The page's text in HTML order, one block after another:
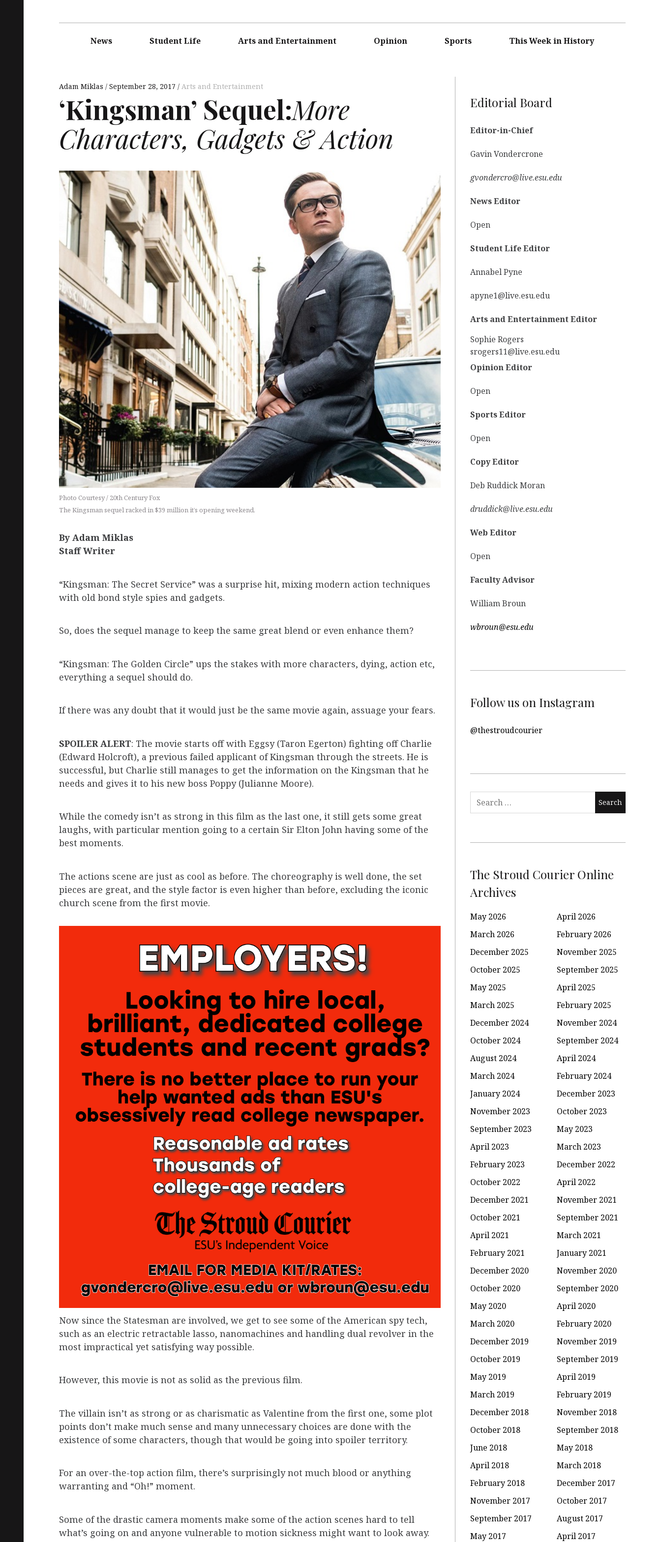
navigationNews Student Life Arts and Entertainment Opinion Sports This Week in History
Adam Miklas September 28, 2017 Arts and Entertainment
‘Kingsman’ Sequel:More
Characters, Gadgets & Action
Photo Courtesy / 20th Century Fox
The Kingsman sequel racked in $39 million it’s opening weekend.
By Adam Miklas
Staff Writer
“Kingsman: The Secret Service” was a surprise hit, mixing modern action techniques
with old bond style spies and gadgets.
So, does the sequel manage to keep the same great blend or even enhance them?
“Kingsman: The Golden Circle” ups the stakes with more characters, dying, action etc,
everything a sequel should do.
If there was any doubt that it would just be the same movie again, assuage your fears.
SPOILER ALERT: The movie starts off with Eggsy (Taron Egerton) fighting off Charlie
(Edward Holcroft), a previous failed applicant of Kingsman through the streets. He is
successful, but Charlie still manages to get the information on the Kingsman that he
needs and gives it to his new boss Poppy (Julianne Moore).
While the comedy isn’t as strong in this film as the last one, it still gets some great
laughs, with particular mention going to a certain Sir Elton John having some of the
best moments.
The actions scene are just as cool as before. The choreography is well done, the set
pieces are great, and the style factor is even higher than before, excluding the iconic
church scene from the first movie.
Now since the Statesman are involved, we get to see some of the American spy tech,
such as an electric retractable lasso, nanomachines and handling dual revolver in the
most impractical yet satisfying way possible.
However, this movie is not as solid as the previous film.
The villain isn’t as strong or as charismatic as Valentine from the first one, some plot
points don’t make much sense and many unnecessary choices are done with the
existence of some characters, though that would be going into spoiler territory.
For an over-the-top action film, there’s surprisingly not much blood or anything
warranting and “Oh!” moment.
Some of the drastic camera moments make some of the action scenes hard to tell
what’s going on and anyone vulnerable to motion sickness might want to look away.
Editorial Board
Editor-in-Chief
Gavin Vondercrone
gvondercro@live.esu.edu
News Editor
Open
Student Life Editor
Annabel Pyne
apyne1@live.esu.edu
Arts and Entertainment Editor
Sophie Rogers
srogers11@live.esu.edu
Opinion Editor
Open
Sports Editor
Open
Copy Editor
Deb Ruddick Moran
druddick@live.esu.edu
Web Editor
Open
Faculty Advisor
William Broun
wbroun@esu.edu
Follow us on Instagram
@thestroudcourier
Search
for:
The Stroud Courier Online
Archives
May 2026
April 2026
March 2026
February 2026
December 2025
November 2025
October 2025
September 2025
May 2025
April 2025
March 2025
February 2025
December 2024
November 2024
October 2024
September 2024
August 2024
April 2024
March 2024
February 2024
January 2024
December 2023
November 2023
October 2023
September 2023
May 2023
April 2023
March 2023
February 2023
December 2022
October 2022
April 2022
December 2021
November 2021
October 2021
September 2021
April 2021
March 2021
February 2021
January 2021
December 2020
November 2020
October 2020
September 2020
May 2020
April 2020
March 2020
February 2020
December 2019
November 2019
October 2019
September 2019
May 2019
April 2019
March 2019
February 2019
December 2018
November 2018
October 2018
September 2018
June 2018
May 2018
April 2018
March 2018
February 2018
December 2017
November 2017
October 2017
September 2017
August 2017
May 2017
April 2017